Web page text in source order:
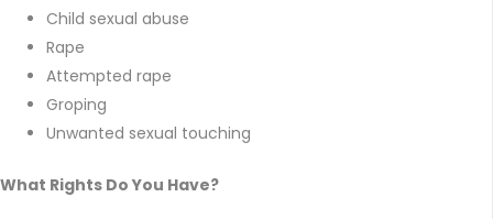
Child sexual abuse
Rape
Attempted rape
Groping
Unwanted sexual touching
What Rights Do You Have?